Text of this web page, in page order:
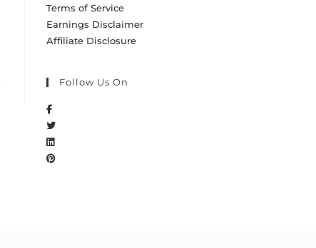
Terms of Service
Earnings Disclaimer
Affiliate Disclosure
Follow Us On